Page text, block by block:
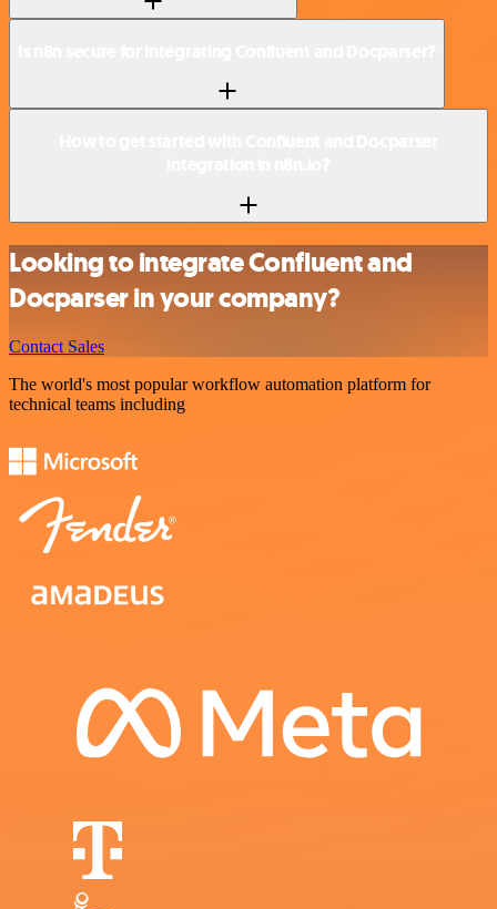
Looking to integrate Confluent and
Docparser in your company?
Contact Sales
The world's most popular workflow automation platform for
technical teams including